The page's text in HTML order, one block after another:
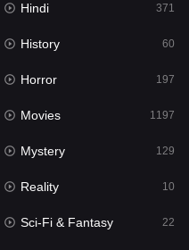
555
2
1197
24
Hindi 371
History 60
Horror 197
Movies 1197
Mystery 129
Reality 10
Sci-Fi & Fantasy 22